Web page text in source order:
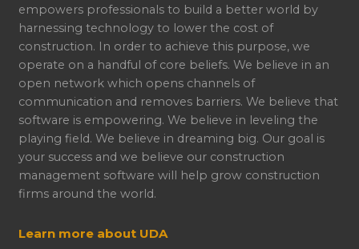
empowers professionals to build a better world by
harnessing technology to lower the cost of
construction. In order to achieve this purpose, we
operate on a handful of core beliefs. We believe in an
open network which opens channels of
communication and removes barriers. We believe that
software is empowering. We believe in leveling the
playing field. We believe in dreaming big. Our goal is
your success and we believe our construction
management software will help grow construction
firms around the world.
Learn more about UDA